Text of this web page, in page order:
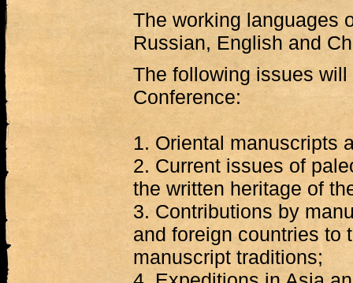
The working languages
Russian, English and
The following issues
Conference:
1. Oriental manuscripts
2. Current issues of
the written heritage of
3. Contributions by
and foreign countries to
manuscript traditions;